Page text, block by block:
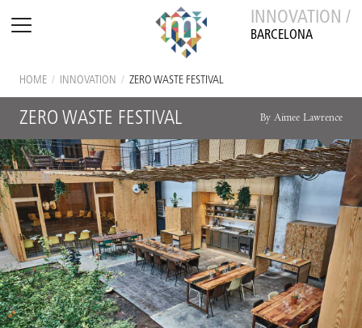
INNOVATION /
BARCELONA
HOME / INNOVATION / ZERO WASTE FESTIVAL
ZERO WASTE FESTIVAL By Aimee Lawrence